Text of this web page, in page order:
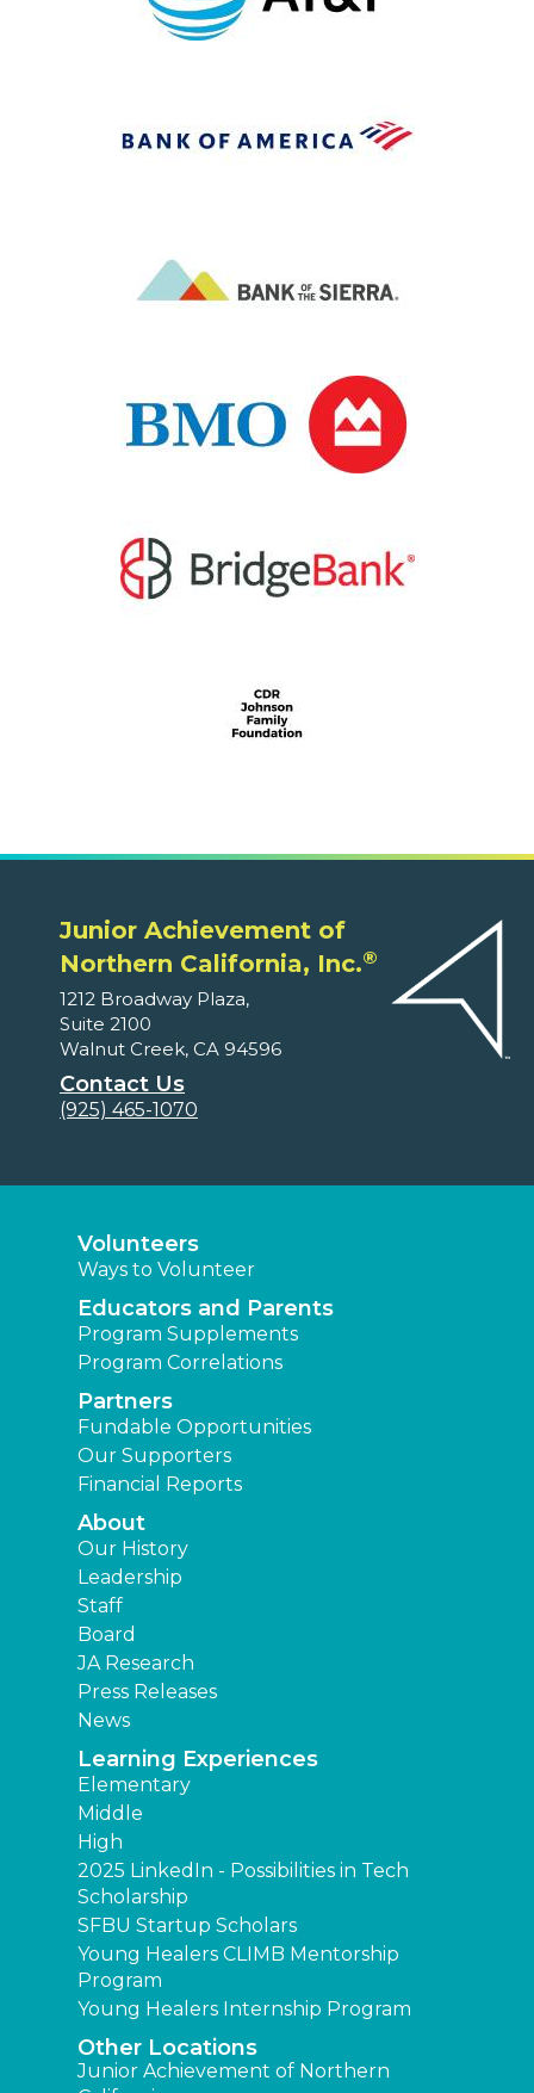
Junior Achievement of
Northern California, Inc.®
1212 Broadway Plaza,
Suite 2100
Walnut Creek, CA 94596
Contact Us
(925) 465-1070
Volunteers
Ways to Volunteer
Educators and Parents
Program Supplements
Program Correlations
Partners
Fundable Opportunities
Our Supporters
Financial Reports
About
Our History
Leadership
Staff
Board
JA Research
Press Releases
News
Learning Experiences
Elementary
Middle
High
2025 LinkedIn - Possibilities in Tech
Scholarship
SFBU Startup Scholars
Young Healers CLIMB Mentorship
Program
Young Healers Internship Program
Other Locations
Junior Achievement of Northern